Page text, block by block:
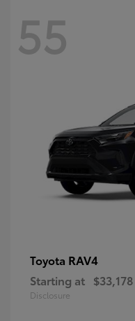
55
Toyota RAV4
Starting at $33,178
Disclosure